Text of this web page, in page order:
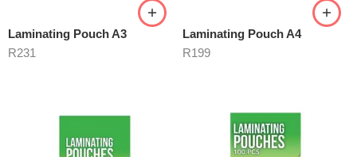
Laminating Pouch A3
R231
Laminating Pouch A4
R199